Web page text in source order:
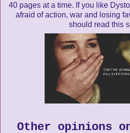
40 pages at a time. If you like
afraid of action, war and losing
should read this
Other opinions